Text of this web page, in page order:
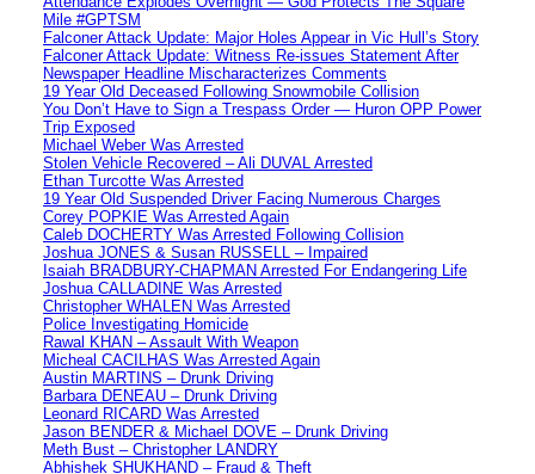
Mile #GPTSM
Falconer Attack Update: Major Holes Appear in Vic Hull’s Story
Falconer Attack Update: Witness Re-issues Statement After
Newspaper Headline Mischaracterizes Comments
19 Year Old Deceased Following Snowmobile Collision
You Don’t Have to Sign a Trespass Order — Huron OPP Power
Trip Exposed
Michael Weber Was Arrested
Stolen Vehicle Recovered – Ali DUVAL Arrested
Ethan Turcotte Was Arrested
19 Year Old Suspended Driver Facing Numerous Charges
Corey POPKIE Was Arrested Again
Caleb DOCHERTY Was Arrested Following Collision
Joshua JONES & Susan RUSSELL – Impaired
Isaiah BRADBURY-CHAPMAN Arrested For Endangering Life
Joshua CALLADINE Was Arrested
Christopher WHALEN Was Arrested
Police Investigating Homicide
Rawal KHAN – Assault With Weapon
Micheal CACILHAS Was Arrested Again
Austin MARTINS – Drunk Driving
Barbara DENEAU – Drunk Driving
Leonard RICARD Was Arrested
Jason BENDER & Michael DOVE – Drunk Driving
Meth Bust – Christopher LANDRY
Abhishek SHUKHAND – Fraud & Theft